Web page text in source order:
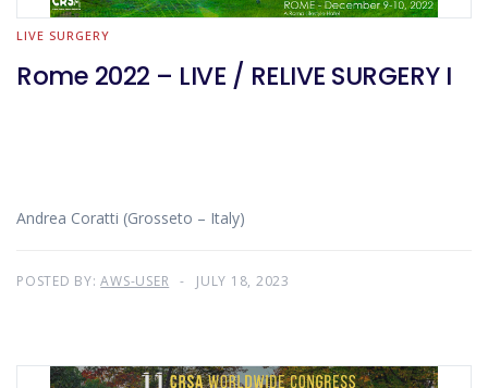
LIVE SURGERY
Rome 2022 – LIVE / RELIVE SURGERY I
Andrea Coratti (Grosseto – Italy)
POSTED BY:AWS-USER JULY 18, 2023